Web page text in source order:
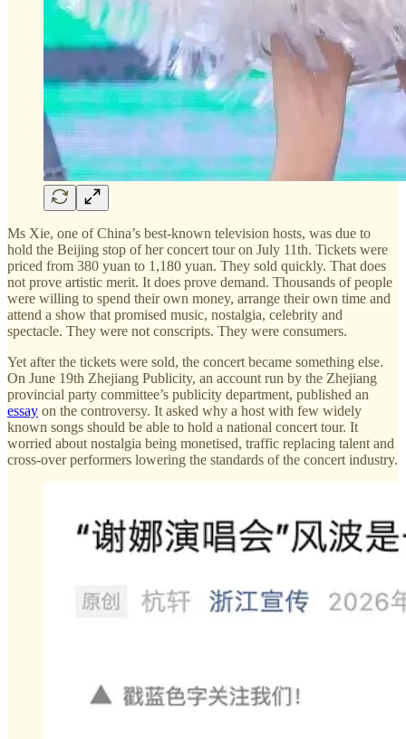
Ms Xie, one of China’s best-known television hosts, was due to
hold the Beijing stop of her concert tour on July 11th. Tickets were
priced from 380 yuan to 1,180 yuan. They sold quickly. That does
not prove artistic merit. It does prove demand. Thousands of people
were willing to spend their own money, arrange their own time and
attend a show that promised music, nostalgia, celebrity and
spectacle. They were not conscripts. They were consumers.
Yet after the tickets were sold, the concert became something else.
On June 19th Zhejiang Publicity, an account run by the Zhejiang
provincial party committee’s publicity department, published an
essay on the controversy. It asked why a host with few widely
known songs should be able to hold a national concert tour. It
worried about nostalgia being monetised, traffic replacing talent and
cross-over performers lowering the standards of the concert industry.